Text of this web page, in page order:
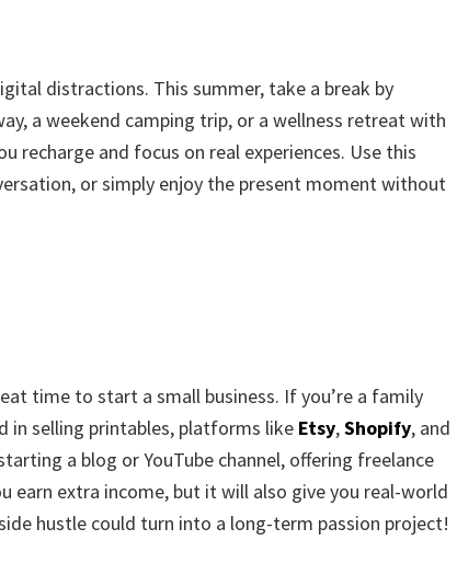
distractions. This summer, take a break by
a weekend camping trip, or a wellness retreat with
recharge and focus on real experiences. Use this
or simply enjoy the present moment without
time to start a small business. If you’re a family
in selling printables, platforms like Etsy,Shopify, and
a blog or YouTube channel, offering freelance
earn extra income, but it will also give you real-world
hustle could turn into a long-term passion project!